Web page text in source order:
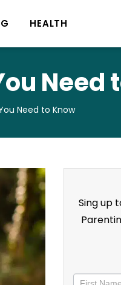
HEALTH
Need
Need to Know
Sing up
informed